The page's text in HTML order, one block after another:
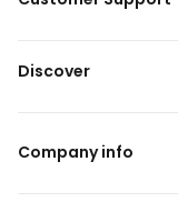
Discover
Company info